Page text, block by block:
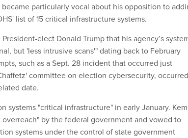
particularly vocal about his opposition to
list of 15 critical infrastructure systems.
elect Donald Trump that his agency’s
but 'less intrusive scans'" dating back to February
such as a Sept. 28 incident that occurred just
committee on election cybersecurity, occurred
date.
systems "critical infrastructure" in early January.
by the federal government and vowed to
systems under the control of state government